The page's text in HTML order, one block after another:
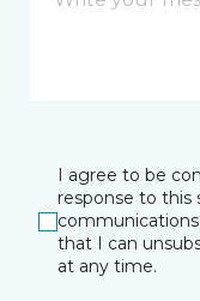
I agree to be
response to this
that I can
at any time.